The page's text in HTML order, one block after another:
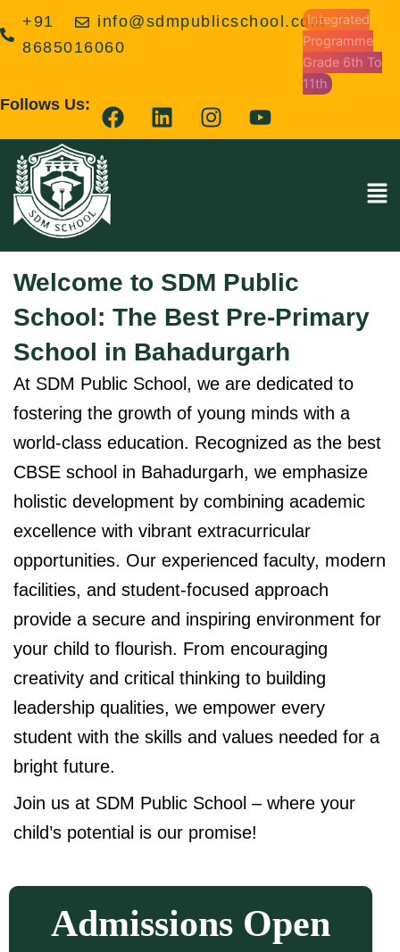
to
content
+91
8685016060
info@sdmpublicschool.comIntegrated
Programme
Grade 6th To
11th
Follows Us:
F
a
k
L
i
n
I
n
a
m
Y
o
Welcome to SDM Public
School: The Best Pre-Primary
School in Bahadurgarh
At SDM Public School, we are dedicated to
fostering the growth of young minds with a
world-class education. Recognized as the best
CBSE school in Bahadurgarh, we emphasize
holistic development by combining academic
excellence with vibrant extracurricular
opportunities. Our experienced faculty, modern
facilities, and student-focused approach
provide a secure and inspiring environment for
your child to flourish. From encouraging
creativity and critical thinking to building
leadership qualities, we empower every
student with the skills and values needed for a
bright future.
Join us at SDM Public School – where your
child’s potential is our promise!
Admissions Open